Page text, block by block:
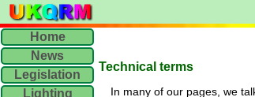
Technical terms
In many of our pages, we
Home
News
Legislation
Lighting